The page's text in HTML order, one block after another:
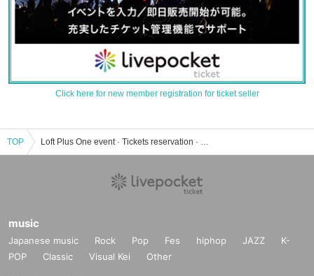
Click here for new member registration for ticket seller
TOP Loft Plus One event · Tickets reservation · purchase · sales information list
music
Japanese music Rock Pop Fes hiphop JAZZ
K-
POP
Classic Visual Kei Other